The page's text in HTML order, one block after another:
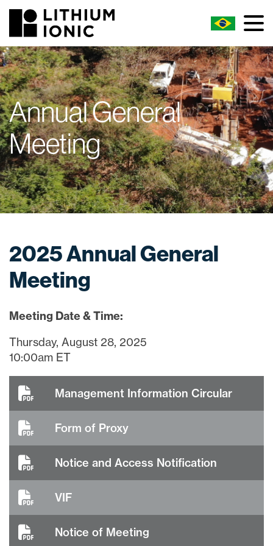
Annual General
Meeting
2025 Annual General
Meeting
Meeting Date & Time:
Thursday, August 28, 2025
10:00am ET
Management Information Circular
Form of Proxy
Notice and Access Notification
VIF
Notice of Meeting